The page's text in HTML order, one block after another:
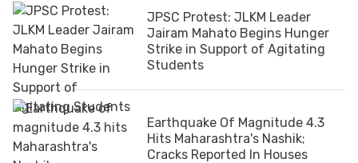
JPSC Protest: JLKM Leader
Jairam Mahato Begins Hunger
Strike in Support of Agitating
Students
Earthquake Of Magnitude 4.3
Hits Maharashtra's Nashik;
Cracks Reported In Houses